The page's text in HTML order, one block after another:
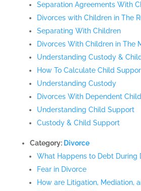
Separation Agreements With
Divorces with Children in The
Separating With Children
Divorces With Children in The
Understanding Custody &
How To Calculate Child
Understanding Custody
Divorces With Dependent
Understanding Child Support
Custody & Child Support
Category: Divorce
What Happens to Debt During
Fear in Divorce
How are Litigation, Mediation,